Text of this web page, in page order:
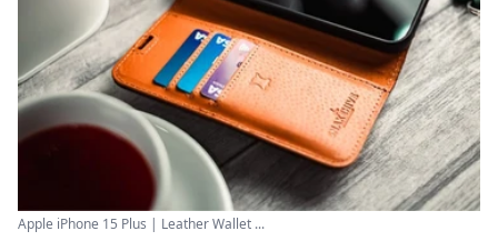
Apple iPhone 15 Plus | Leather Wallet ...